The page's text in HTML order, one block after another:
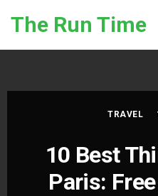
The Run Time
TRAVEL
10 Best
Paris: